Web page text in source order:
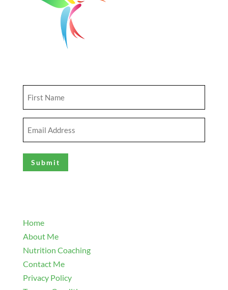
(Required)
(Required)
Home
About Me
Nutrition Coaching
Contact Me
Privacy Policy